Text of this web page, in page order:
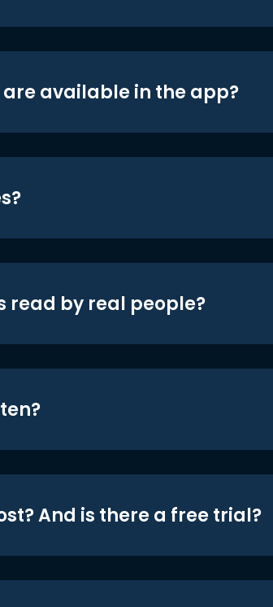
available in the app?
read by real people?
And is there a free trial?